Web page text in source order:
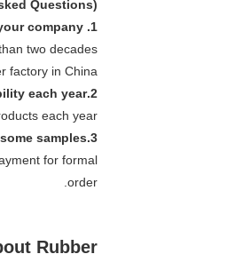
Questions)
1. What is the capability of your company ?
two decades.
factory in China.
2.What is production capability each year?
each year.
3.How can I get some samples?
for formal
order.
Rubber